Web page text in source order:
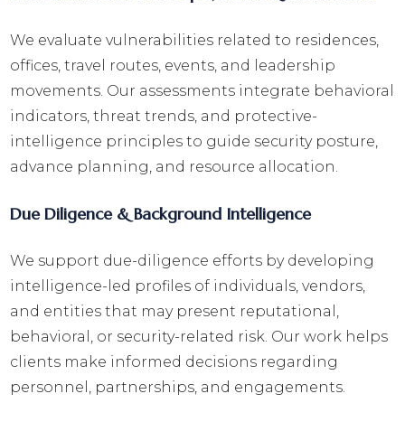
We evaluate vulnerabilities related to residences,
offices, travel routes, events, and leadership
movements. Our assessments integrate behavioral
indicators, threat trends, and protective-
intelligence principles to guide security posture,
advance planning, and resource allocation.
Due Diligence & Background Intelligence
We support due-diligence efforts by developing
intelligence-led profiles of individuals, vendors,
and entities that may present reputational,
behavioral, or security-related risk. Our work helps
clients make informed decisions regarding
personnel, partnerships, and engagements.